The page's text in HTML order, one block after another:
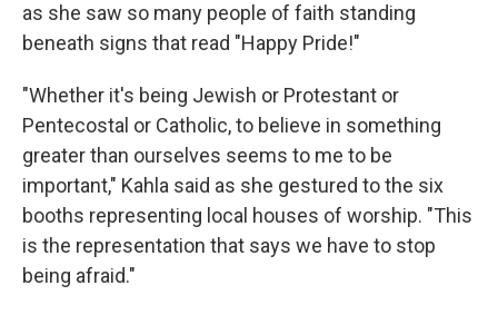
as she saw so many people of faith standing
beneath signs that read "Happy Pride!"
"Whether it's being Jewish or Protestant or
Pentecostal or Catholic, to believe in something
greater than ourselves seems to me to be
important," Kahla said as she gestured to the six
booths representing local houses of worship. "This
is the representation that says we have to stop
being afraid."